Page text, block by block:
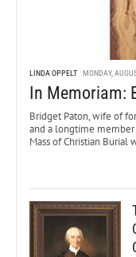
LINDA OPPELT MONDAY,
In Memoriam:
Bridget Paton, wife of
and a longtime member
Mass of Christian Burial